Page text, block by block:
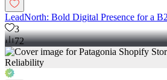
LeadNorth: Bold Digital Presence for a
3
72